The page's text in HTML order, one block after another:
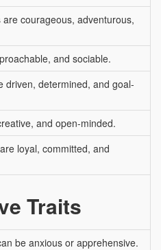
courageous, adventurous,
and sociable.
driven, determined, and goal-
and open-minded.
loyal, committed, and
Traits
be anxious or apprehensive.